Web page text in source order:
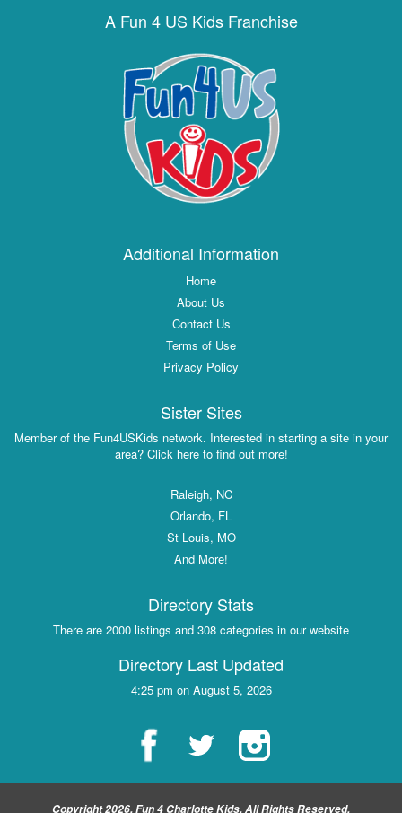
A Fun 4 US Kids Franchise
Additional Information
Home
About Us
Contact Us
Terms of Use
Privacy Policy
Sister Sites
Member of the Fun4USKids network. Interested in starting a site in your
area? Click here to find out more!
Raleigh, NC
Orlando, FL
St Louis, MO
And More!
Directory Stats
There are 2000 listings and 308 categories in our website
Directory Last Updated
4:25 pm on August 5, 2026
Copyright 2026, Fun 4 Charlotte Kids, All Rights Reserved.